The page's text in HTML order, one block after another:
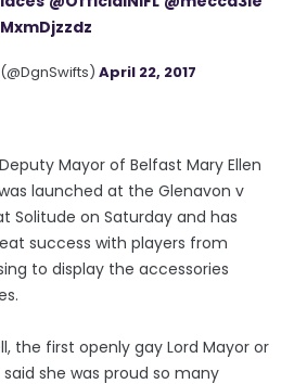
April 22, 2017
Mayor of Belfast Mary Ellen
launched at the Glenavon v
Solitude on Saturday and has
success with players from
to display the accessories
the first openly gay Lord Mayor or
she was proud so many